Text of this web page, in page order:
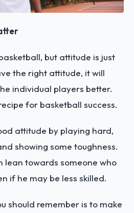
but attitude is just
the right attitude, it will
individual players better.
for basketball success.
attitude by playing hard,
showing some toughness.
lean towards someone who
if he may be less skilled.
should remember is to make